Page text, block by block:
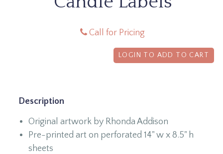
Call for Pricing
LOGIN TO ADD TO CART
Description
Original artwork by Rhonda Addison
Pre-printed art on perforated 14" w x 8.5" h
sheets